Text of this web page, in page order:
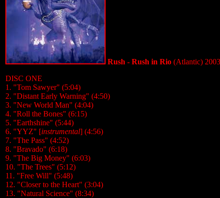
Rush - Rush in Rio (Atlantic) 2003
DISC ONE
1. "Tom Sawyer" (5:04)
2. "Distant Early Warning" (4:50)
3. "New World Man" (4:04)
4. "Roll the Bones" (6:15)
5. "Earthshine" (5:44)
6. "YYZ" [instrumental] (4:56)
7. "The Pass" (4:52)
8. "Bravado" (6:18)
9. "The Big Money" (6:03)
10. "The Trees" (5:12)
11. "Free Will" (5:48)
12. "Closer to the Heart" (3:04)
13. "Natural Science" (8:34)